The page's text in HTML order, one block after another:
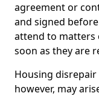
agreement or
and signed
attend to matters
soon as they are
Housing disrepair
however, may